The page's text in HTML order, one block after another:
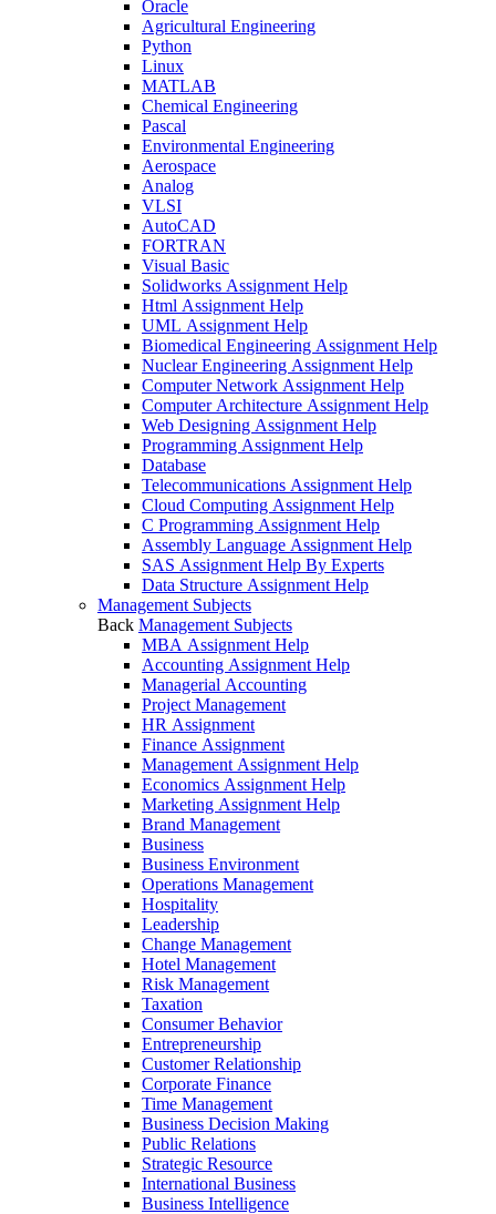
Oracle
Agricultural Engineering
Python
Linux
MATLAB
Chemical Engineering
Pascal
Environmental Engineering
Aerospace
Analog
VLSI
AutoCAD
FORTRAN
Visual Basic
Solidworks Assignment Help
Html Assignment Help
UML Assignment Help
Biomedical Engineering Assignment Help
Nuclear Engineering Assignment Help
Computer Network Assignment Help
Computer Architecture Assignment Help
Web Designing Assignment Help
Programming Assignment Help
Database
Telecommunications Assignment Help
Cloud Computing Assignment Help
C Programming Assignment Help
Assembly Language Assignment Help
SAS Assignment Help By Experts
Data Structure Assignment Help
Management Subjects
Back Management Subjects
MBA Assignment Help
Accounting Assignment Help
Managerial Accounting
Project Management
HR Assignment
Finance Assignment
Management Assignment Help
Economics Assignment Help
Marketing Assignment Help
Brand Management
Business
Business Environment
Operations Management
Hospitality
Leadership
Change Management
Hotel Management
Risk Management
Taxation
Consumer Behavior
Entrepreneurship
Customer Relationship
Corporate Finance
Time Management
Business Decision Making
Public Relations
Strategic Resource
International Business
Business Intelligence